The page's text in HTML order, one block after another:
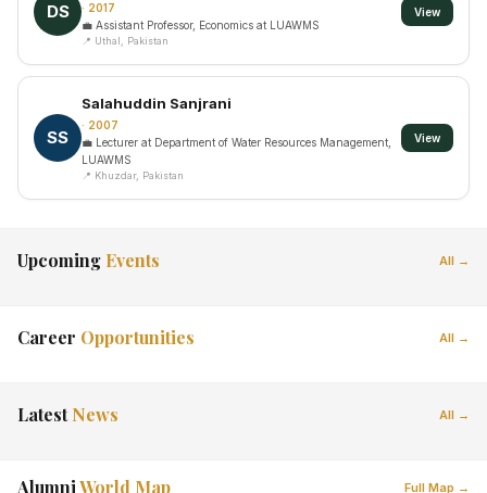
DS
· 2017
💼 Assistant Professor, Economics at LUAWMS
📍 Uthal, Pakistan
View
SS
Salahuddin Sanjrani
· 2007
💼 Lecturer at Department of Water Resources Management,
LUAWMS
📍 Khuzdar, Pakistan
View
Upcoming Events All →
Career Opportunities All →
LatestNews All →
AlumniWorld Map Full Map →